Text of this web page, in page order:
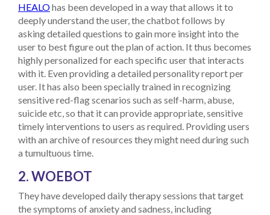
HEALOhas been developed in a way that allows it to
deeply understand the user, the chatbot follows by
asking detailed questions to gain more insight into the
user to best figure out the plan of action. It thus becomes
highly personalized for each specific user that interacts
with it. Even providing a detailed personality report per
user. It has also been specially trained in recognizing
sensitive red-flag scenarios such as self-harm, abuse,
suicide etc, so that it can provide appropriate, sensitive
timely interventions to users as required. Providing users
with an archive of resources they might need during such
a tumultuous time.
2. WOEBOT
They have developed daily therapy sessions that target
the symptoms of anxiety and sadness, including